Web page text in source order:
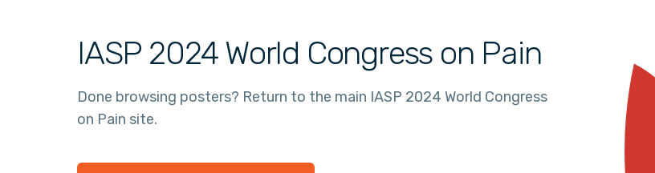
IASP 2024 World Congress on Pain
Done browsing posters? Return to the main IASP 2024 World Congress
on Pain site.